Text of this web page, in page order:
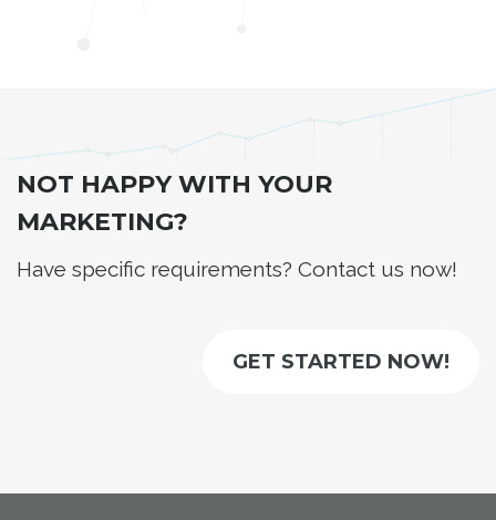
NOT HAPPY WITH YOUR
MARKETING?
Have specific requirements? Contact us now!
GET STARTED NOW!